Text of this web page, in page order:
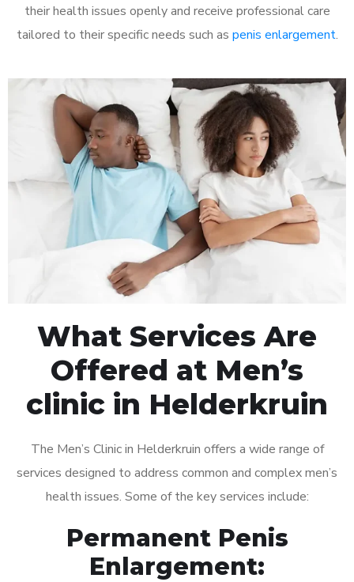
their health issues openly and receive professional care
tailored to their specific needs such as penis enlargement.
What Services Are
Offered at Men’s
clinic in Helderkruin
The Men’s Clinic in Helderkruin offers a wide range of
services designed to address common and complex men’s
health issues. Some of the key services include:
Permanent Penis
Enlargement: